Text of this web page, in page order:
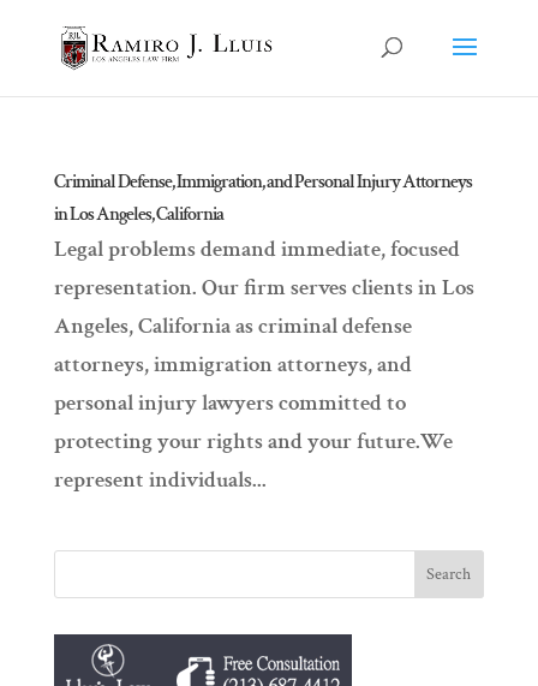
Criminal Defense, Immigration, and Personal Injury Attorneys
in Los Angeles, California
Legal problems demand immediate, focused
representation. Our firm serves clients in Los
Angeles, California as criminal defense
attorneys, immigration attorneys, and
personal injury lawyers committed to
protecting your rights and your future.We
represent individuals...